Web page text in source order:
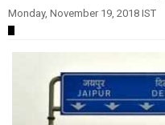
Monday, November 19, 2018 IST